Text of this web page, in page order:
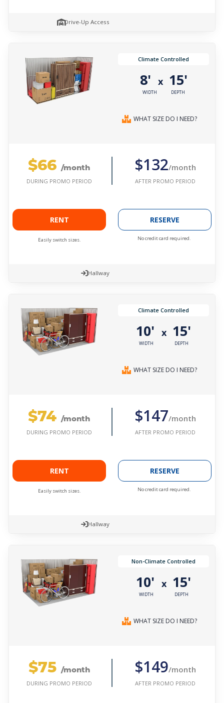
Drive-Up Access
Climate Controlled
8'
WIDTH
x 15'
DEPTH
WHAT SIZE DO I NEED?
$66 /month
DURING PROMO PERIOD
$132/month
AFTER PROMO PERIOD
RENT
Easily switch sizes.
RESERVE
No credit card required.
Hallway
Climate Controlled
10'
WIDTH
x 15'
DEPTH
WHAT SIZE DO I NEED?
$74 /month
DURING PROMO PERIOD
$147/month
AFTER PROMO PERIOD
RENT
Easily switch sizes.
RESERVE
No credit card required.
Hallway
Non-Climate Controlled
10'
WIDTH
x 15'
DEPTH
WHAT SIZE DO I NEED?
$75 /month
DURING PROMO PERIOD
$149/month
AFTER PROMO PERIOD